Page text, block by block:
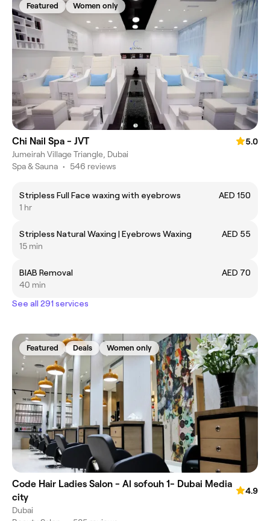
Featured Women only
Chi Nail Spa - JVT
5.0
Jumeirah Village Triangle, Dubai
Spa & Sauna • 546 reviews
Stripless Full Face waxing with eyebrows
AED 150
1 hr
Stripless Natural Waxing | Eyebrows Waxing
AED 55
15 min
BIAB Removal
AED 70
40 min
See all 291 services
Featured Deals Women only
Code Hair Ladies Salon - Al sofouh 1- Dubai Media
city
4.9
Dubai